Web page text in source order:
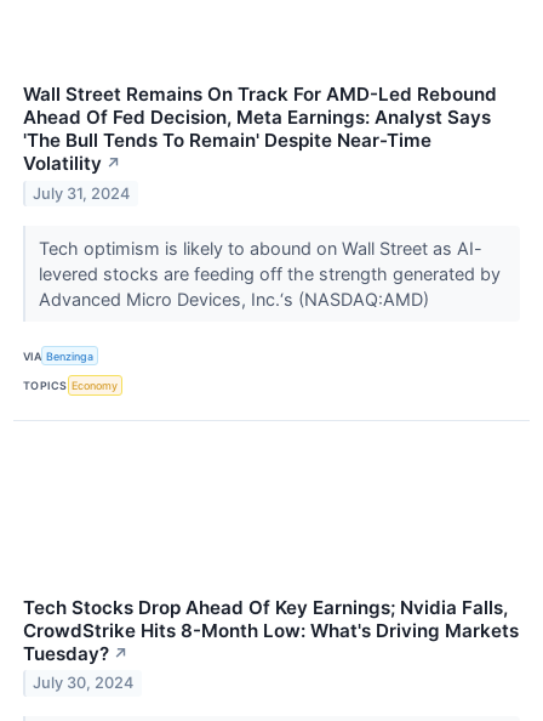
Wall Street Remains On Track For AMD-Led Rebound
Ahead Of Fed Decision, Meta Earnings: Analyst Says
'The Bull Tends To Remain' Despite Near-Time
Volatility ↗
July 31, 2024
Tech optimism is likely to abound on Wall Street as AI-
levered stocks are feeding off the strength generated by
Advanced Micro Devices, Inc.‘s (NASDAQ:AMD)
VIA Benzinga
TOPICS Economy
Tech Stocks Drop Ahead Of Key Earnings; Nvidia Falls,
CrowdStrike Hits 8-Month Low: What's Driving Markets
Tuesday? ↗
July 30, 2024